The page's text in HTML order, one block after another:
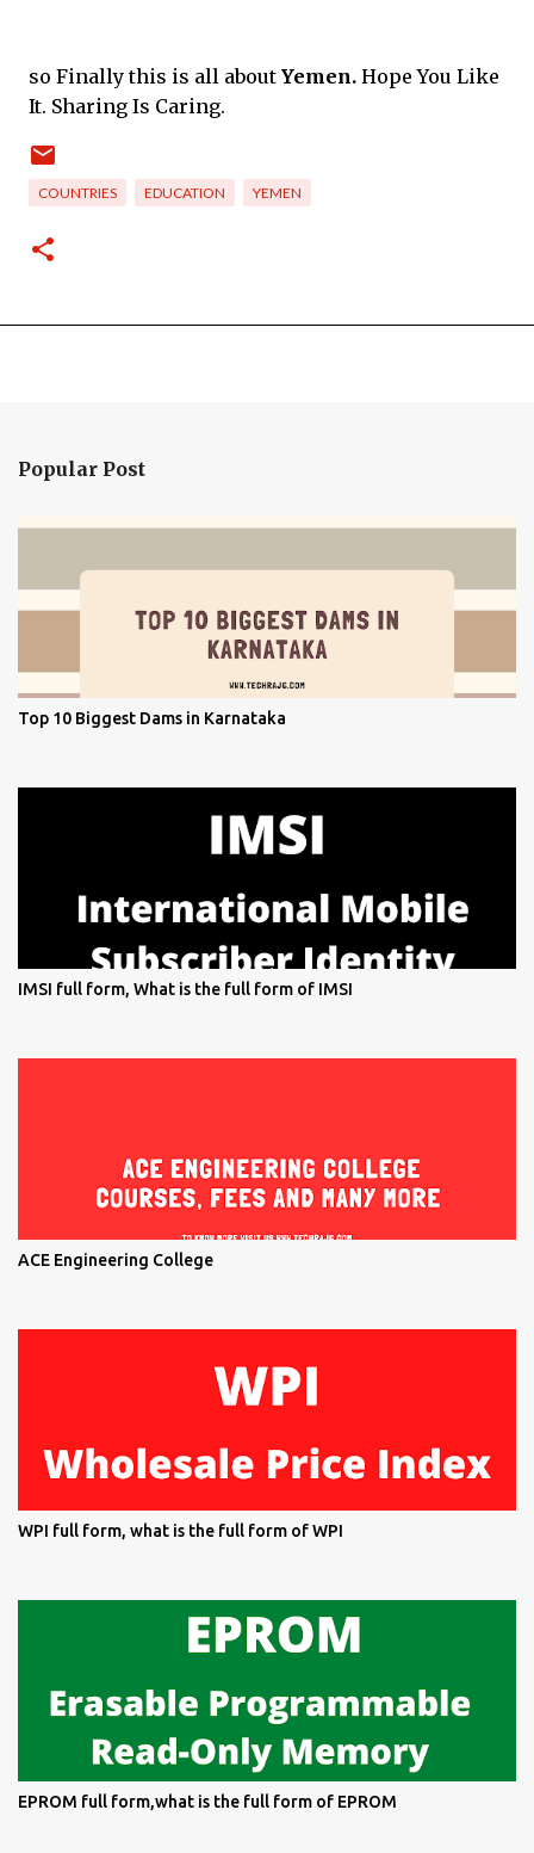
so Finally this is all about Yemen. Hope You Like
It. Sharing Is Caring.
COUNTRIES EDUCATION YEMEN
Popular Post
Top 10 Biggest Dams in Karnataka
IMSI full form, What is the full form of IMSI
ACE Engineering College
WPI full form, what is the full form of WPI
EPROM full form,what is the full form of EPROM